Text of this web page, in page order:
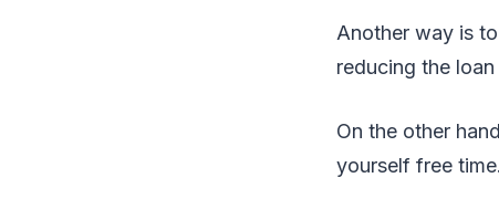
Another way is
reducing the
On the other
yourself free